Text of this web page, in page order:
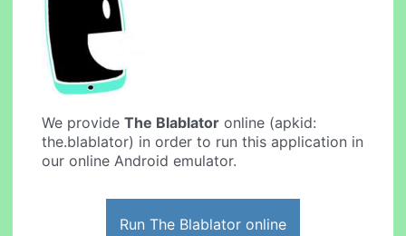
We provideThe Blablator online (apkid:
the.blablator) in order to run this application in
our online Android emulator.
Run The Blablator online